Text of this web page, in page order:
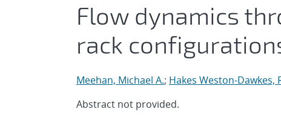
Flow dynamics
rack
Meehan, Michael A.; Hakes Weston-Dawkes,
Abstract not provided.